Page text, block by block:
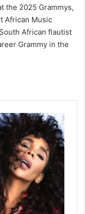
the 2025 Grammys,
African Music
African flautist
Grammy in the